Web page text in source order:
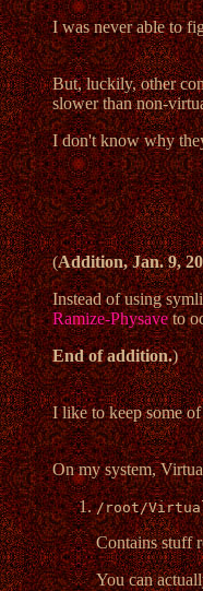
I was never able to
But, luckily, other
slower than non-
I don't know why
(Addition, Jan. 9,
Instead of using
Ramize-Physaveto
End of addition.)
I like to keep some
On my system,
/root/
Contains stuff
You can